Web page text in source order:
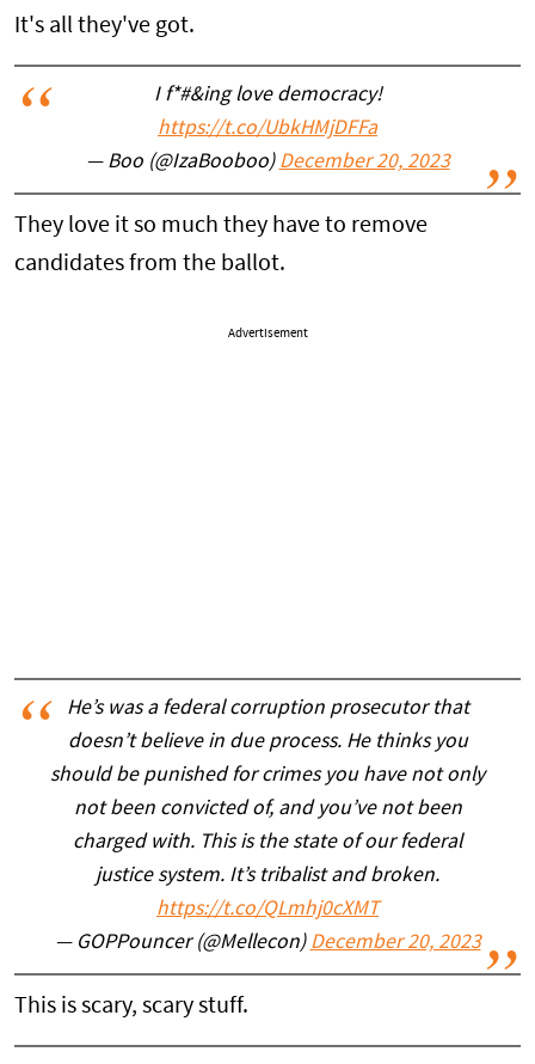
It's all they've got.
I f*#&ing love democracy!
https://t.co/UbkHMjDFFa
— Boo (@IzaBooboo) December 20, 2023
They love it so much they have to remove
candidates from the ballot.
Advertisement
He’s was a federal corruption prosecutor that
doesn’t believe in due process. He thinks you
should be punished for crimes you have not only
not been convicted of, and you’ve not been
charged with. This is the state of our federal
justice system. It’s tribalist and broken.
https://t.co/QLmhj0cXMT
— GOPPouncer (@Mellecon) December 20, 2023
This is scary, scary stuff.